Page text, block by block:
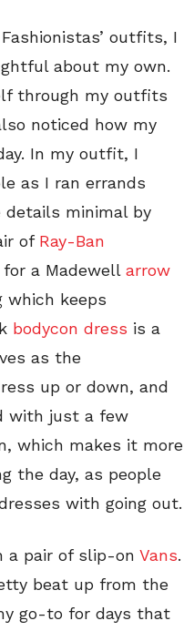
outfits, I
about my own.
through my outfits
noticed how my
In my outfit, I
as I ran errands
minimal by
of Ray-Ban
a Madewell arrow
which keeps
bodycon dress is a
as the
up or down, and
with just a few
which makes it more
the day, as people
with going out.
a pair of slip-on Vans.
beat up from the
go-to for days that